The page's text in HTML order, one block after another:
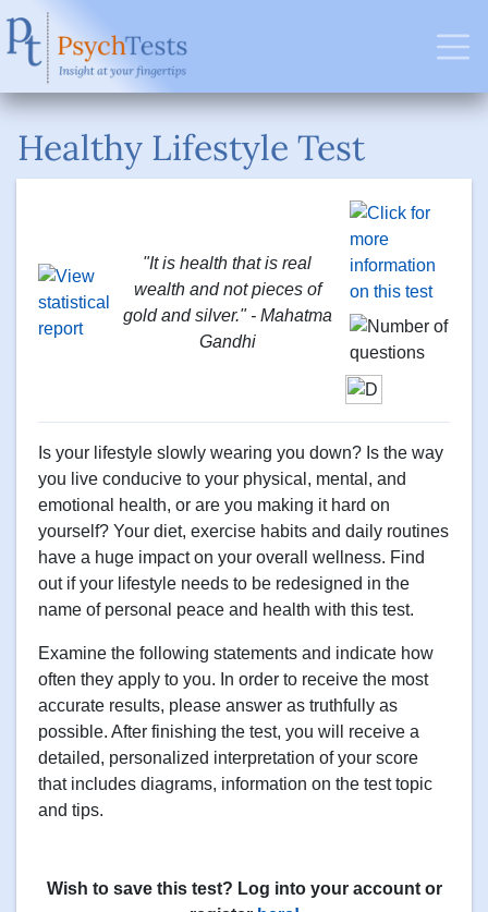
Healthy Lifestyle Test
"It is health that is real
wealth and not pieces of
gold and silver." - Mahatma
Gandhi
Is your lifestyle slowly wearing you down? Is the way
you live conducive to your physical, mental, and
emotional health, or are you making it hard on
yourself? Your diet, exercise habits and daily routines
have a huge impact on your overall wellness. Find
out if your lifestyle needs to be redesigned in the
name of personal peace and health with this test.
Examine the following statements and indicate how
often they apply to you. In order to receive the most
accurate results, please answer as truthfully as
possible. After finishing the test, you will receive a
detailed, personalized interpretation of your score
that includes diagrams, information on the test topic
and tips.
Wish to save this test? Log into your account or